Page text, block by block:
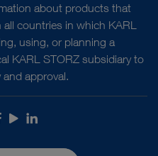
about products that
countries in which KARL
using, or planning a
KARL STORZ subsidiary to
approval.
YoutubeLinkedIn